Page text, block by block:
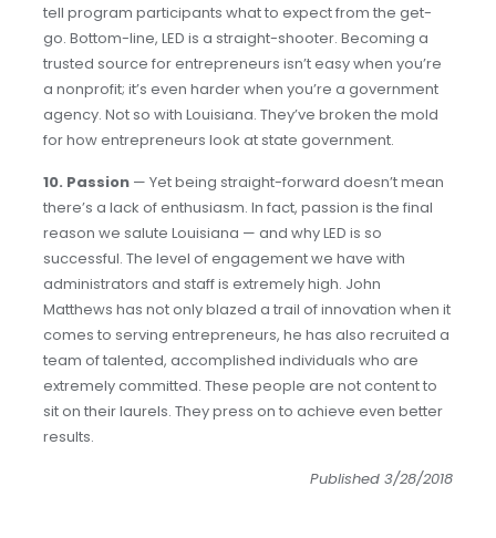
tell program participants what to expect from the get-
go. Bottom-line, LED is a straight-shooter. Becoming a
trusted source for entrepreneurs isn’t easy when you’re
a nonprofit; it’s even harder when you’re a government
agency. Not so with Louisiana. They’ve broken the mold
for how entrepreneurs look at state government.
10. Passion — Yet being straight-forward doesn’t mean
there’s a lack of enthusiasm. In fact, passion is the final
reason we salute Louisiana — and why LED is so
successful. The level of engagement we have with
administrators and staff is extremely high. John
Matthews has not only blazed a trail of innovation when it
comes to serving entrepreneurs, he has also recruited a
team of talented, accomplished individuals who are
extremely committed. These people are not content to
sit on their laurels. They press on to achieve even better
results.
Published 3/28/2018